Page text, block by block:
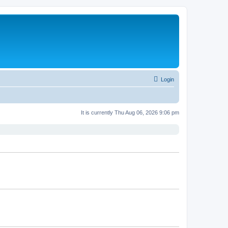
Login
It is currently Thu Aug 06, 2026 9:06 pm